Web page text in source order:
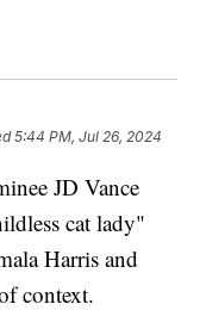
5:44 PM, Jul 26, 2024
JD Vance
cat lady"
Harris and
context.